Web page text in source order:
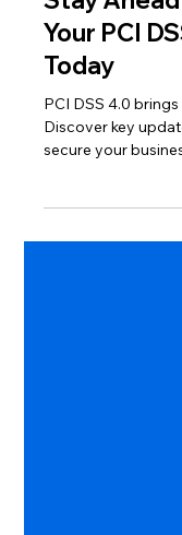
Stay
Your PCI
Today
PCI DSS 4.0
Discover key